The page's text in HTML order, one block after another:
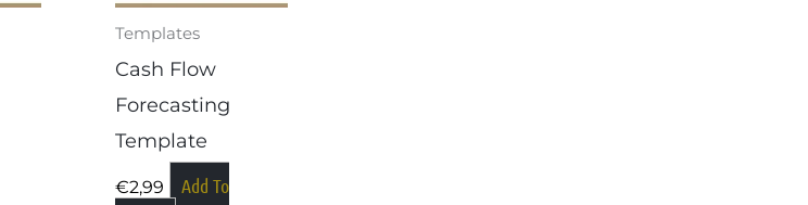
Templates
Cash Flow
Forecasting
Template
€2,99 Add To